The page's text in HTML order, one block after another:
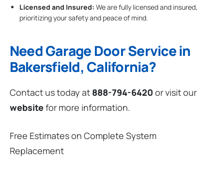
Licensed and Insured: We are fully licensed and insured,
prioritizing your safety and peace of mind.
Need Garage Door Service in
Bakersfield, California?
Contact us today at 888-794-6420 or visit our
websitefor more information.
Free Estimates on Complete System
Replacement